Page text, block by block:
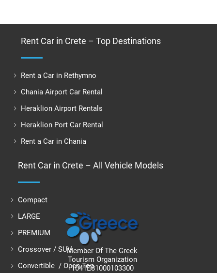
Rent Car in Crete – Top Destinations
Rent a Car in Rethymno
Chania Airport Car Rental
Heraklion Airport Rentals
Heraklion Port Car Rental
Rent a Car in Chania
Rent Car in Crete – All Vehicle Models
Compact
LARGE
PREMIUM
Crossover / SUV
Convertible / Open Top
Member Of The Greek
Tourism Organization
1041E81000103300